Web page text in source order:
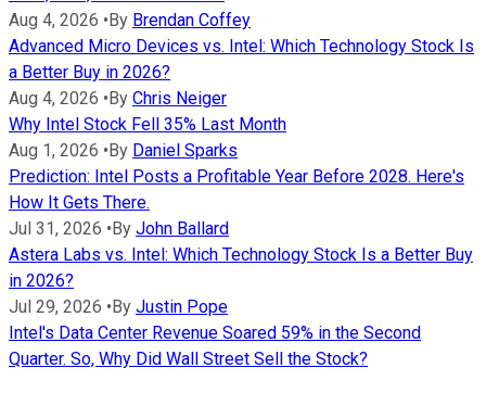
Aug 4, 2026 •By Brendan Coffey
Advanced Micro Devices vs. Intel: Which Technology Stock Is
a Better Buy in 2026?
Aug 4, 2026 •By Chris Neiger
Why Intel Stock Fell 35% Last Month
Aug 1, 2026 •By Daniel Sparks
Prediction: Intel Posts a Profitable Year Before 2028. Here's
How It Gets There.
Jul 31, 2026 •By John Ballard
Astera Labs vs. Intel: Which Technology Stock Is a Better Buy
in 2026?
Jul 29, 2026 •By Justin Pope
Intel's Data Center Revenue Soared 59% in the Second
Quarter. So, Why Did Wall Street Sell the Stock?